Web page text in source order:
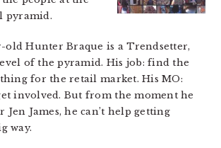
pyramid.
old Hunter Braque is a Trendsetter,
of the pyramid. His job: find the
thing for the retail market. His MO:
involved. But from the moment he
Jen James, he can’t help getting
way.